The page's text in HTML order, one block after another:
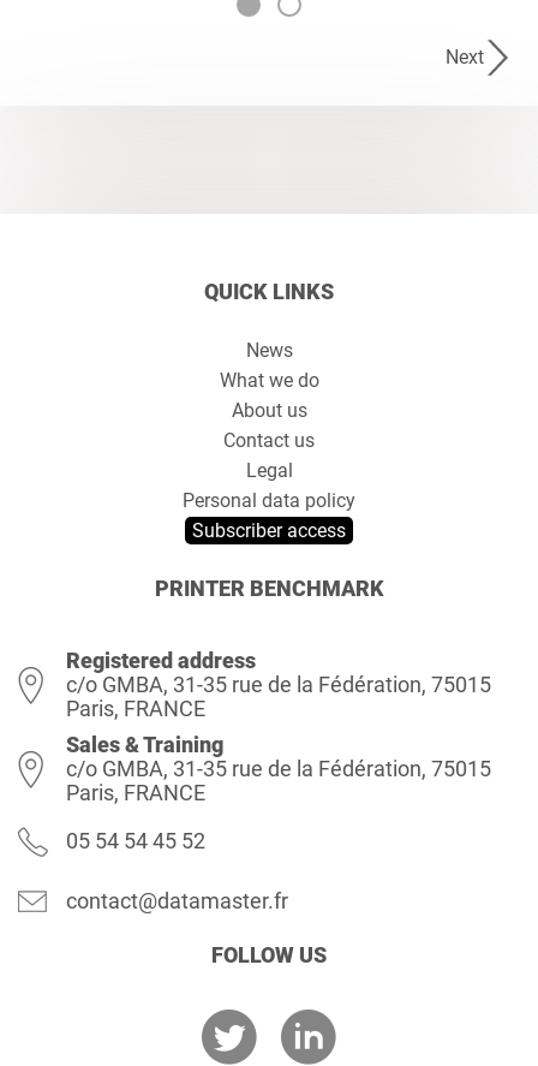
Next
QUICK LINKS
News
What we do
About us
Contact us
Legal
Personal data policy
Subscriber access
PRINTER BENCHMARK
Registered address
c/o GMBA, 31-35 rue de la Fédération, 75015
Paris, FRANCE
Sales & Training
c/o GMBA, 31-35 rue de la Fédération, 75015
Paris, FRANCE
05 54 54 45 52
contact@datamaster.fr
FOLLOW US